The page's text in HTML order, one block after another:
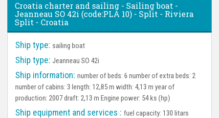
Croatia charter and sailing - Sailing boat -
Jeanneau SO 42i (code:PLA 10) - Split - Riviera
Split - Croatia
Ship type: sailing boat
Ship type: Jeanneau SO 42i
Ship information: number of beds: 6 number of extra beds: 2
number of cabins: 3 length: 12,85 m width: 4,13 m year of
production: 2007 draft: 2,13 m Engine power: 54 ks (hp)
Ship equipment and services : fuel capacity: 130 litars